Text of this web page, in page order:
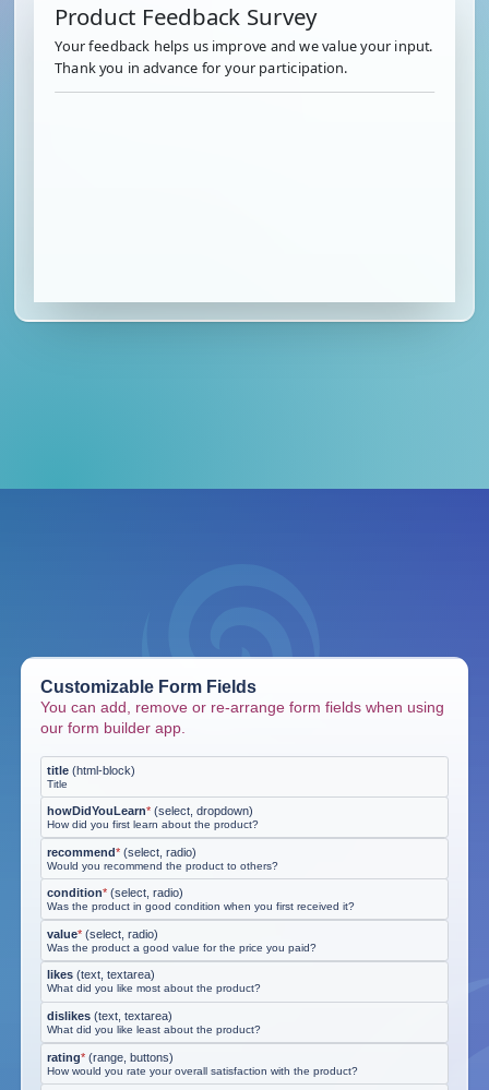
Customizable Form Fields
You can add, remove or re-arrange form fields when using
our form builder app.
title (html-block)
Title
howDidYouLearn* (select, dropdown)
How did you first learn about the product?
recommend* (select, radio)
Would you recommend the product to others?
condition* (select, radio)
Was the product in good condition when you first received it?
value* (select, radio)
Was the product a good value for the price you paid?
likes (text, textarea)
What did you like most about the product?
dislikes (text, textarea)
What did you like least about the product?
rating* (range, buttons)
How would you rate your overall satisfaction with the product?